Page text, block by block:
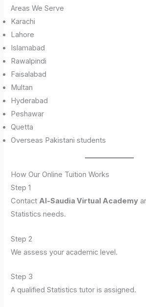
Areas We Serve
Karachi
Lahore
Islamabad
Rawalpindi
Faisalabad
Multan
Hyderabad
Peshawar
Quetta
Overseas Pakistani students
How Our Online Tuition Works
Step 1
Contact Al-Saudia Virtual Academy
Statistics needs.
Step 2
We assess your academic level.
Step 3
A qualified Statistics tutor is assigned.